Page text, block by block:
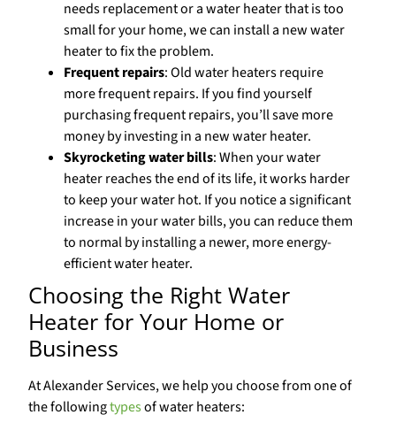
needs replacement or a water heater that is too
small for your home, we can install a new water
heater to fix the problem.
Frequent repairs: Old water heaters require
more frequent repairs. If you find yourself
purchasing frequent repairs, you’ll save more
money by investing in a new water heater.
Skyrocketing water bills: When your water
heater reaches the end of its life, it works harder
to keep your water hot. If you notice a significant
increase in your water bills, you can reduce them
to normal by installing a newer, more energy-
efficient water heater.
Choosing the Right Water
Heater for Your Home or
Business
At Alexander Services, we help you choose from one of
the followingtypesof water heaters: